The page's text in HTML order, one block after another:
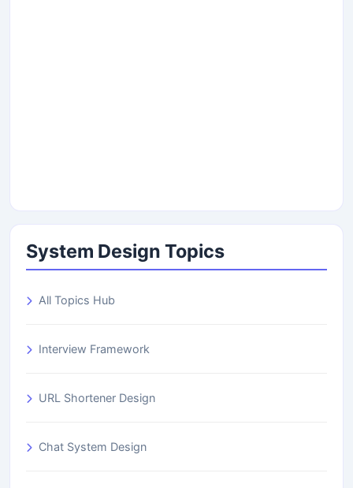
System Design Topics
All Topics Hub
Interview Framework
URL Shortener Design
Chat System Design